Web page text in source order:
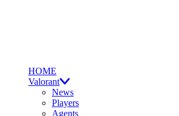
HOME
Valorant
News
Players
Agents